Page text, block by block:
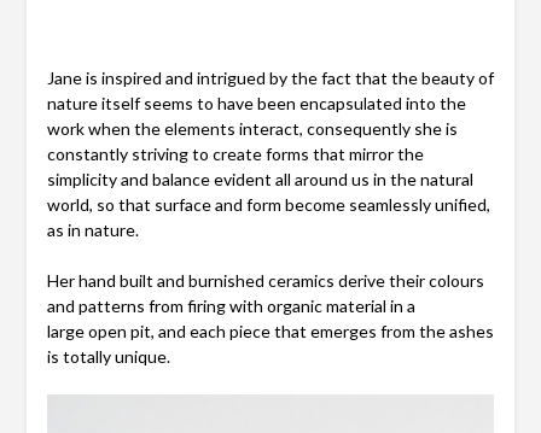
Jane is inspired and intrigued by the fact that the beauty of
nature itself seems to have been encapsulated into the
work when the elements interact, consequently she is
constantly striving to create forms that mirror the
simplicity and balance evident all around us in the natural
world, so that surface and form become seamlessly unified,
as in nature.
Her hand built and burnished ceramics derive their colours
and patterns from firing with organic material in a
large open pit, and each piece that emerges from the ashes
is totally unique.